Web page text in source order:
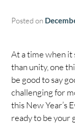
Posted on
At a time when it
than unity, one
be good to say
challenging for
this New Year’s
ready to be your